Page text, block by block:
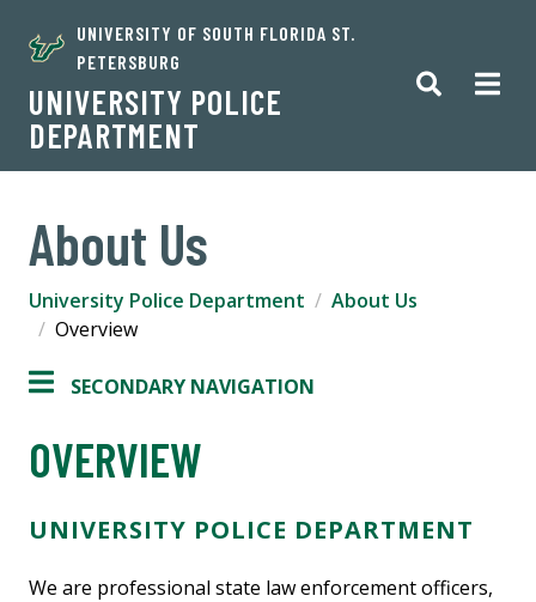
UNIVERSITY OF SOUTH FLORIDA ST.
PETERSBURG
UNIVERSITY POLICE
DEPARTMENT
About Us
University Police Department
About Us
Overview
SECONDARY NAVIGATION
OVERVIEW
UNIVERSITY POLICE DEPARTMENT
We are professional state law enforcement officers,